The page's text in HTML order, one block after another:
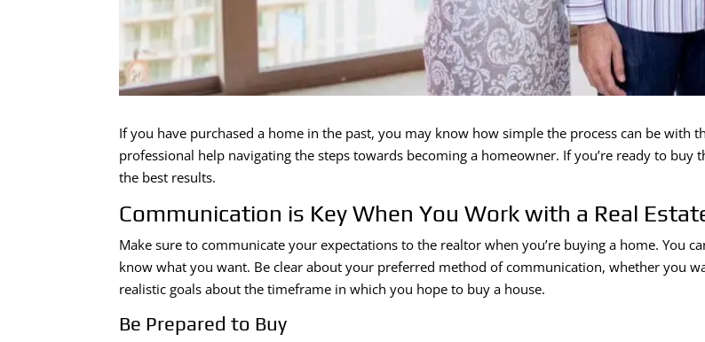
If you have purchased a home in the past, you may know how simple the process can be with
professional help navigating the steps towards becoming a homeowner. If you’re ready to
the best results.
Communication is Key When You Work with a Real
Make sure to communicate your expectations to the realtor when you’re buying a home. You
know what you want. Be clear about your preferred method of communication, whether you
realistic goals about the timeframe in which you hope to buy a house.
Be Prepared to Buy